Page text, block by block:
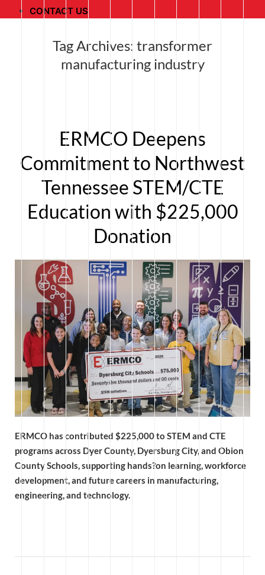
CONTACT US
Tag Archives: transformer
manufacturing industry
ERMCO Deepens
Commitment to Northwest
Tennessee STEM/CTE
Education with $225,000
Donation
ERMCO has contributed $225,000 to STEM and CTE
programs across Dyer County, Dyersburg City, and Obion
County Schools, supporting hands?on learning, workforce
development, and future careers in manufacturing,
engineering, and technology.